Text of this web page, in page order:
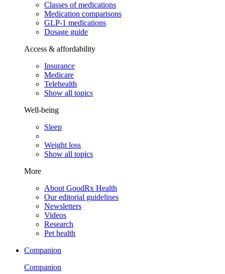
Classes of medications
Medication comparisons
GLP-1 medications
Dosage guide
Access & affordability
Insurance
Medicare
Telehealth
Show all topics
Well-being
Sleep
Weight loss
Show all topics
More
About GoodRx Health
Our editorial guidelines
Newsletters
Videos
Research
Pet health
Companion
Companion